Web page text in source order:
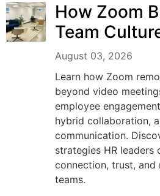
How Zoom
Team
August 03, 2026
Learn how Zoom
beyond video
employee
hybrid collaboration,
communication.
strategies HR leaders
connection, trust,
teams.